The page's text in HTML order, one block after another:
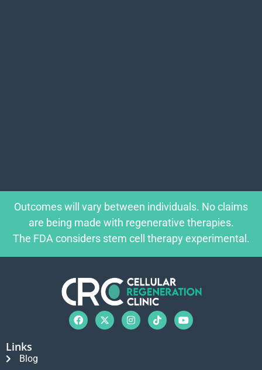
Outcomes will vary between individuals. No claims
are being made with regenerative therapies.
The FDA considers stem cell therapy experimental.
Links
Blog